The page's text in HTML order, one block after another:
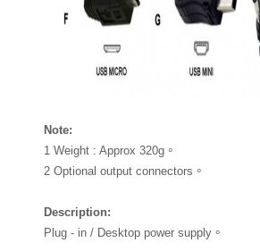
Note:
1 Weight : Approx 320g。
2 Optional output connectors。
Description:
Plug - in / Desktop power supply。